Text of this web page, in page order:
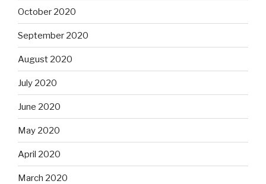
October 2020
September 2020
August 2020
July 2020
June 2020
May 2020
April 2020
March 2020